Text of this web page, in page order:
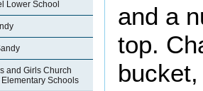
Lower School
and Girls Church
Schools
and a
top.